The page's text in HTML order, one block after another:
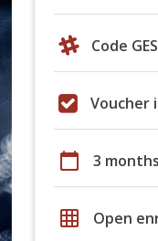
Code
Voucher
calendar_today 3 months
grid_on Open